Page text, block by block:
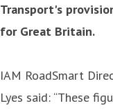
Transport's
for Great Britain.
IAM RoadSmart
Lyes said: “These